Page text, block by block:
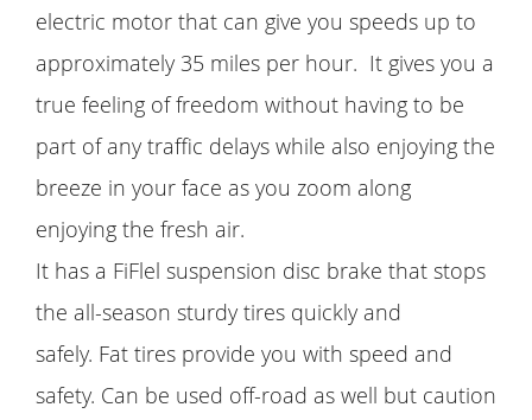
electric motor that can give you speeds up to
approximately 35 miles per hour. It gives you a
true feeling of freedom without having to be
part of any traffic delays while also enjoying the
breeze in your face as you zoom along
enjoying the fresh air.
It has a FiFlel suspension disc brake that stops
the all-season sturdy tires quickly and
safely. Fat tires provide you with speed and
safety. Can be used off-road as well but caution